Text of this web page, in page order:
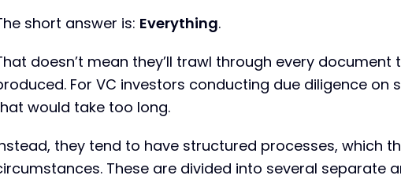
short answer is: Everything.
doesn’t mean they’ll trawl through every document
For VC investors conducting due diligence on
would take too long.
they tend to have structured processes, which
These are divided into several separate